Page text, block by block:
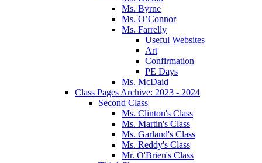
Ms. Byrne
Ms. O’Connor
Ms. Farrelly
Useful Websites
Art
Confirmation
PE Days
Ms. McDaid
Class Pages Archive: 2023 - 2024
Second Class
Ms. Clinton's Class
Ms. Martin's Class
Ms. Garland's Class
Ms. Reddy's Class
Mr. O'Brien's Class